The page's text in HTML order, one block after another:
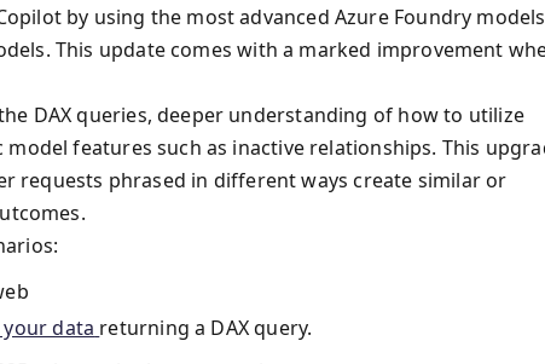
by using the most advanced Azure Foundry models
This update comes with a marked improvement
DAX queries, deeper understanding of how to utilize
features such as inactive relationships. This
requests phrased in different ways create similar or
data returning a DAX query.